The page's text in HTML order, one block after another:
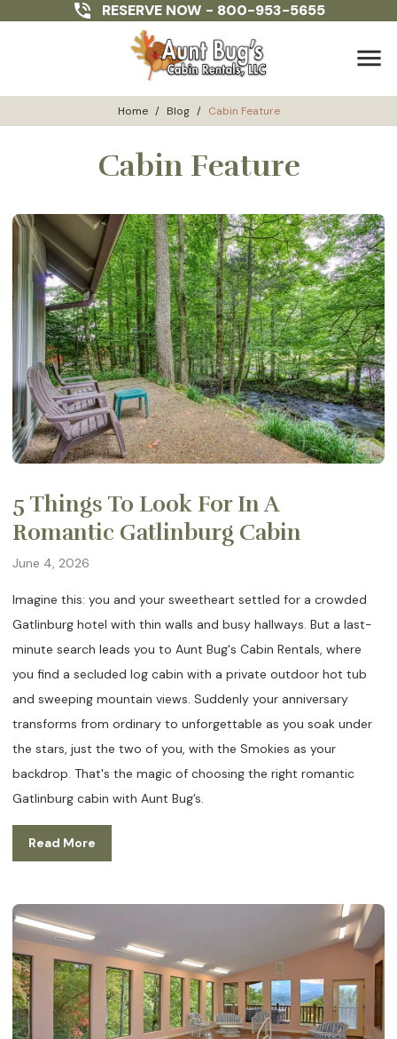
RESERVE NOW - 800-953-5655
menu
Home / Blog / Cabin Feature
Cabin Feature
5 Things To Look For In A
Romantic Gatlinburg Cabin
June 4, 2026
Imagine this: you and your sweetheart settled for a crowded
Gatlinburg hotel with thin walls and busy hallways. But a last-
minute search leads you to Aunt Bug's Cabin Rentals, where
you find a secluded log cabin with a private outdoor hot tub
and sweeping mountain views. Suddenly your anniversary
transforms from ordinary to unforgettable as you soak under
the stars, just the two of you, with the Smokies as your
backdrop. That's the magic of choosing the right romantic
Gatlinburg cabin with Aunt Bug’s.
Read More